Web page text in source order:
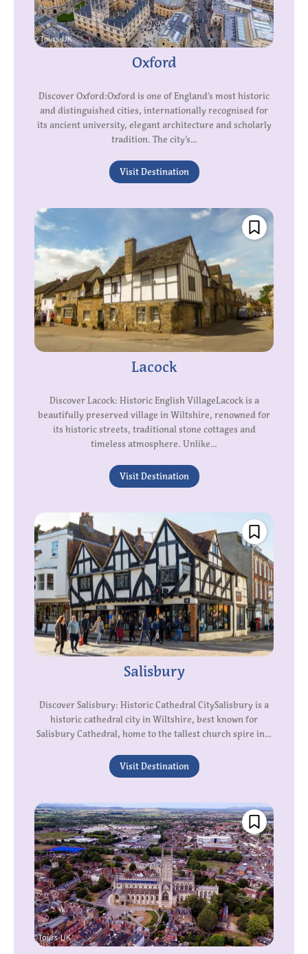
Oxford
Discover Oxford:Oxford is one of England’s most historic
and distinguished cities, internationally recognised for
its ancient university, elegant architecture and scholarly
tradition. The city’s...
Visit Destination
Lacock
Discover Lacock: Historic English VillageLacock is a
beautifully preserved village in Wiltshire, renowned for
its historic streets, traditional stone cottages and
timeless atmosphere. Unlike...
Visit Destination
Salisbury
Discover Salisbury: Historic Cathedral CitySalisbury is a
historic cathedral city in Wiltshire, best known for
Salisbury Cathedral, home to the tallest church spire in...
Visit Destination